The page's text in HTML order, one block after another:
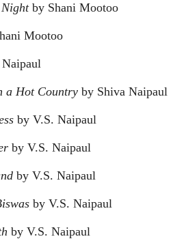
Nightby Shani Mootoo
Mootoo
a Hot Country by Shiva Naipaul
by V.S. Naipaul
by V.S. Naipaul
by V.S. Naipaul
by V.S. Naipaul
by V.S. Naipaul